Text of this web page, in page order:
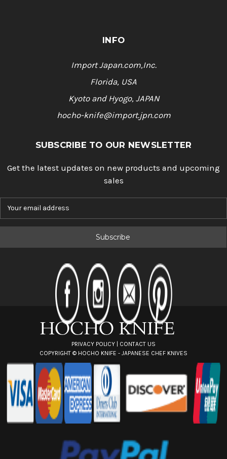
INFO
Import Japan.com,Inc.
Florida, USA
Kyoto and Hyogo, JAPAN
hocho-knife@import.jpn.com
SUBSCRIBE TO OUR NEWSLETTER
Get the latest updates on new products and upcoming
sales
PRIVACY POLICY
CONTACT US
COPYRIGHT © HOCHO KNIFE - JAPANESE CHEF KNIVES